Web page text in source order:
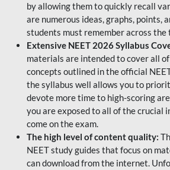
by allowing them to quickly recall
are numerous ideas, graphs, points,
students must remember across the
Extensive NEET 2026 Syllabus
materials are intended to cover all
concepts outlined in the official
the syllabus well allows you to
devote more time to high-scoring
you are exposed to all of the crucial
come on the exam.
The high level of content quality:
NEET study guides that focus on
can download from the internet.